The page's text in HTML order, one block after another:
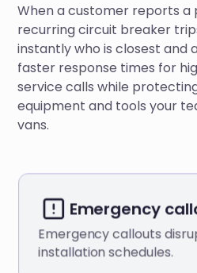
When a customer reports a
recurring circuit breaker
instantly who is closest and
faster response times for
service calls while
equipment and tools your
vans.
Emergency
Emergency callouts
installation schedules.